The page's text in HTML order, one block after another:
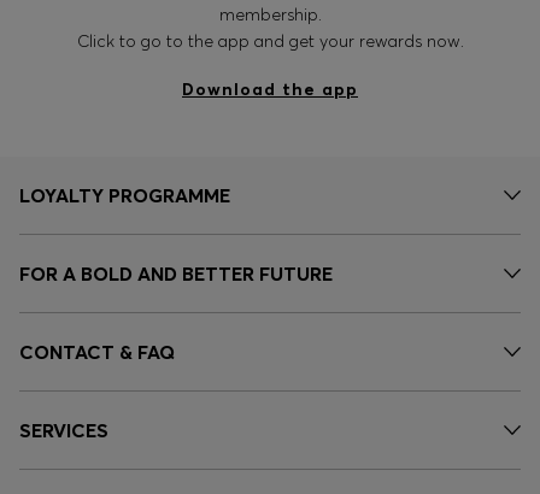
membership.
Click to go to the app and get your rewards now.
Download the app
LOYALTY PROGRAMME
FOR A BOLD AND BETTER FUTURE
CONTACT & FAQ
SERVICES